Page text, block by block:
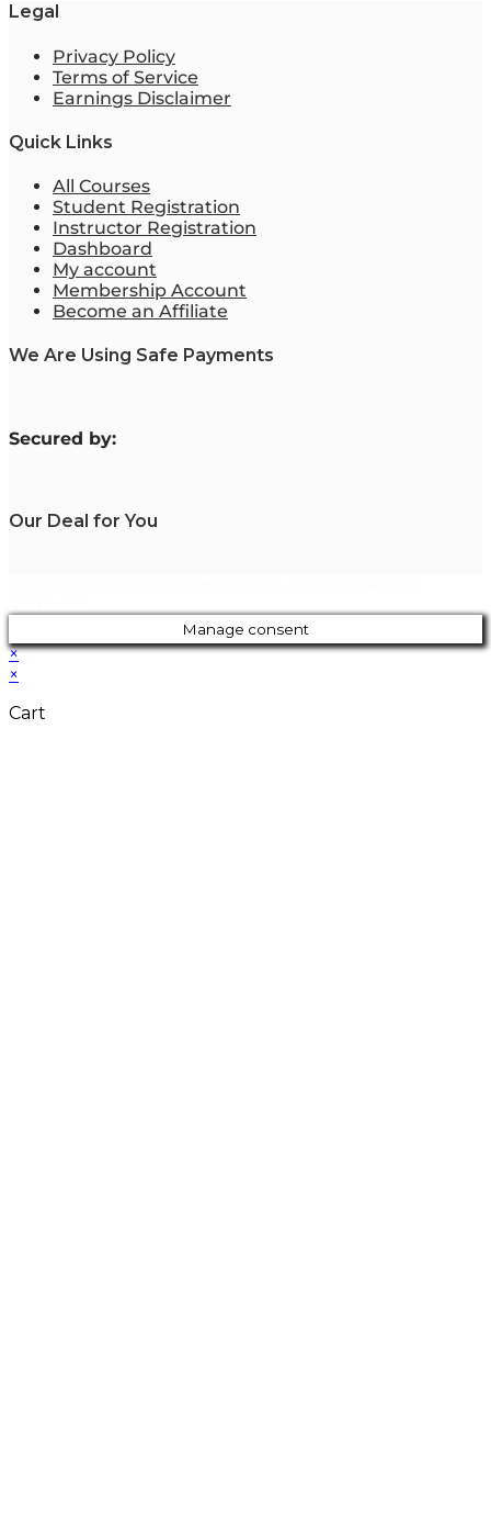
Legal
Privacy Policy
Terms of Service
Earnings Disclaimer
Quick Links
All Courses
Student Registration
Instructor Registration
Dashboard
My account
Membership Account
Become an Affiliate
We Are Using Safe Payments
Secured by:
Our Deal for You
Manage consent
×
×
Cart